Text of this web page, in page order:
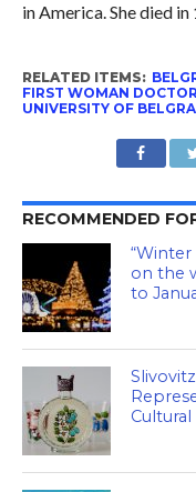
in America. She died
RELATED ITEMS:
FIRST WOMAN
UNIVERSITY OF
RECOMMENDED
“Winter
on the
to